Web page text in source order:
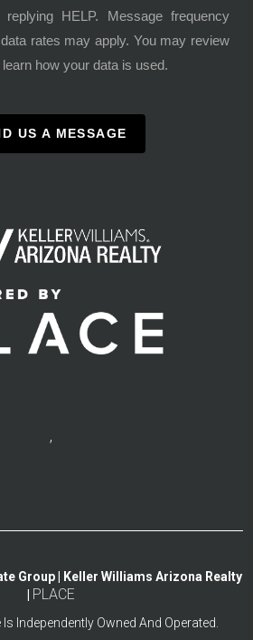
HELP. Message frequency
rates may apply. You may review
learn how your data is used.
US A MESSAGE
,
Group | Keller Williams Arizona Realty
PLACE
Independently Owned And Operated.